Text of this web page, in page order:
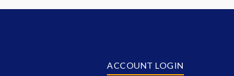
ACCOUNT LOGIN